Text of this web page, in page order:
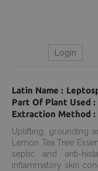
Login
Latin Name :
Part Of Plant Used :
Extraction Method
Uplifting, grounding
Lemon Tea Tree
septic and anti-
inflammatory skin